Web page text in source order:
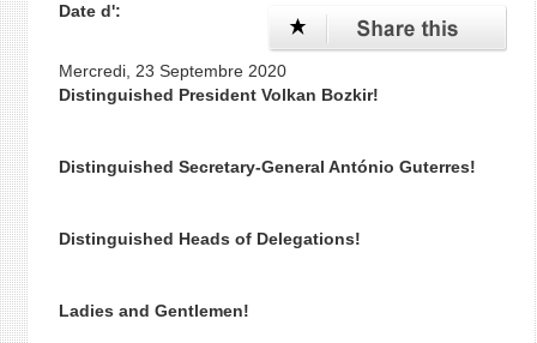
Date d':
Mercredi, 23 Septembre 2020
Distinguished President Volkan Bozkir!
Distinguished Secretary-General António Guterres!
Distinguished Heads of Delegations!
Ladies and Gentlemen!